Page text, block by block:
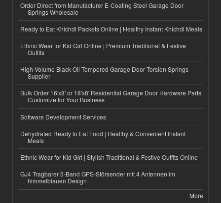
Order Direct from Manufacturer E-Coating Steel Garage Door
Springs Wholesale
Ready to Eat Khichdi Packets Online | Healthy Instant Khichdi Meals
Ethnic Wear for Kid Girl Online | Premium Traditional & Festive
Outfits
High-Volume Black Oil Tempered Garage Door Torsion Springs
Supplier
Bulk Order 16'x8' or 18'x8' Residential Garage Door Hardware Parts
Customize for Your Business
Software Development Services
Dehydrated Ready to Eat Food | Healthy & Convenient Instant
Meals
Ethnic Wear for Kid Girl | Stylish Traditional & Festive Outfits Online
GJ4 Tragbarer 5-Band GPS-Störsender mit 4 Antennen im
himmelblauen Design
More